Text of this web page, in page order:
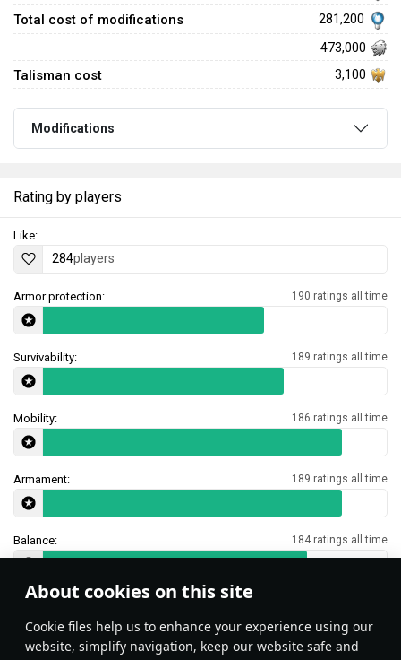
About cookies on this site
Сookie files help us to enhance your experience using our
website, simplify navigation, keep our website safe and
Total cost of modifications
281,200
473,000
Talisman cost 3,100
Modifications
Rating by players
Like:
284players
Armor protection: 190 ratings all time
Survivability: 189 ratings all time
Mobility: 186 ratings all time
Armament: 189 ratings all time
Balance: 184 ratings all time
Features & Facts